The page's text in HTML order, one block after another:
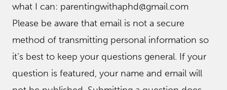
what I can: parentingwithaphd@gmail.com
Please be aware that email is not a secure
method of transmitting personal information so
it’s best to keep your questions general. If your
question is featured, your name and email will